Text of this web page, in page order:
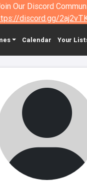
Our Discord
discord.gg/
Calendar Your